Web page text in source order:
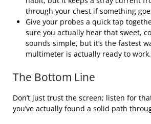
through your chest if something
Give your probes a quick tap
sure you actually hear that sweet,
sounds simple, but it’s the fastest
multimeter is actually ready to work.
The Bottom Line
Don’t just trust the screen; listen for
you’ve actually found a solid path